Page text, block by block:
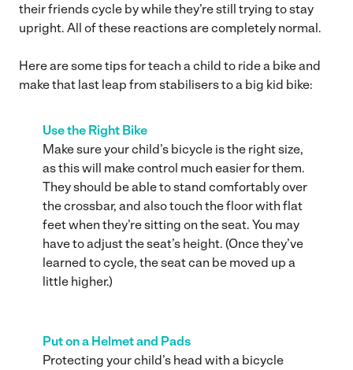
their friends cycle by while they’re still trying to stay
upright. All of these reactions are completely normal.
Here are some tips for teach a child to ride a bike and
make that last leap from stabilisers to a big kid bike:
Use the Right Bike
Make sure your child’s bicycle is the right size,
as this will make control much easier for them.
They should be able to stand comfortably over
the crossbar, and also touch the floor with flat
feet when they’re sitting on the seat. You may
have to adjust the seat’s height. (Once they’ve
learned to cycle, the seat can be moved up a
little higher.)
Put on a Helmet and Pads
Protecting your child’s head with a bicycle